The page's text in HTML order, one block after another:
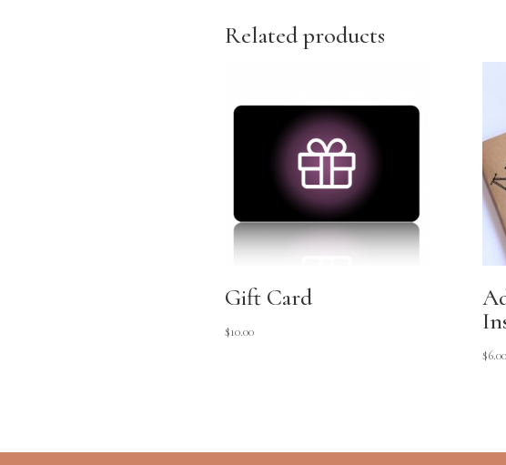
Related products
Gift Card
$10.00
$6.00